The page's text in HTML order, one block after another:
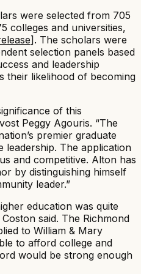
were selected from 705
colleges and universities,
]. The scholars were
selection panels based
and leadership
their likelihood of becoming
of this
Peggy Agouris. “The
premier graduate
The application
and competitive. Alton has
by distinguishing himself
leader.”​
education was quite
said. The Richmond
to William & Mary
to afford college and
would be strong enough